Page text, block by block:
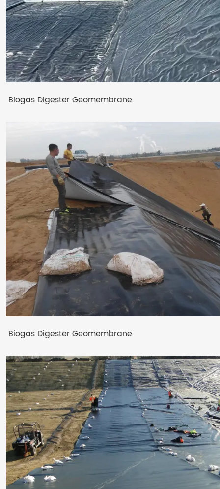
Biogas Digester Geomembrane
Biogas Digester Geomembrane